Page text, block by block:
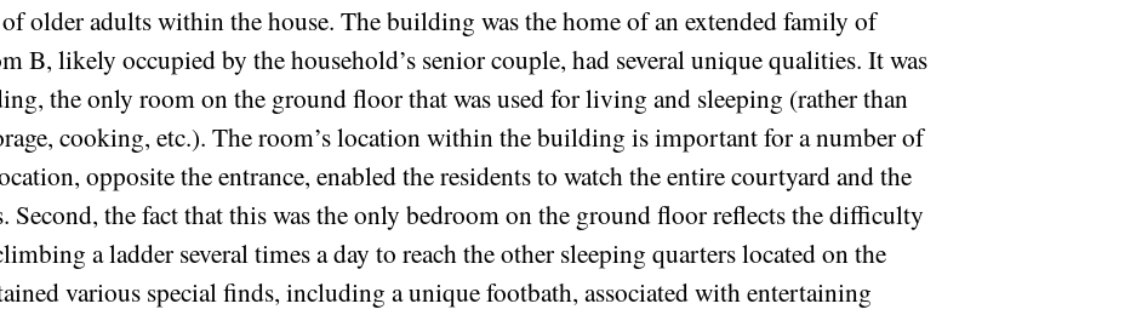
older adults within the house. The building was the home of an extended family of
B, likely occupied by the household’s senior couple, had several unique qualities. It was
the only room on the ground floor that was used for living and sleeping (rather than
cooking, etc.). The room’s location within the building is important for a number of
opposite the entrance, enabled the residents to watch the entire courtyard and the
Second, the fact that this was the only bedroom on the ground floor reflects the difficulty
a ladder several times a day to reach the other sleeping quarters located on the
various special finds, including a unique footbath, associated with entertaining